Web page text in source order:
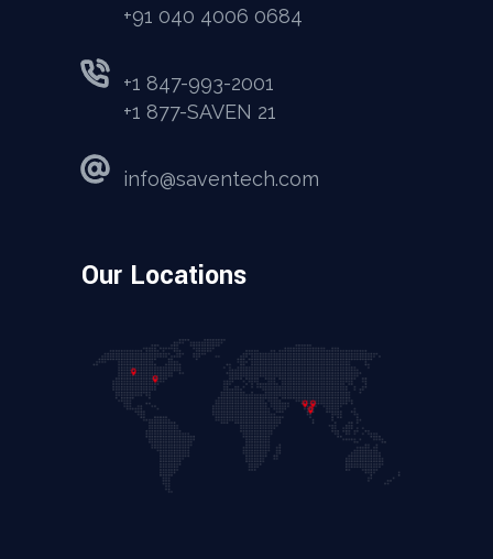
‎+91 040 4006 0684
+1 847-993-2001
+1 877-SAVEN 21
info@saventech.com
Our Locations